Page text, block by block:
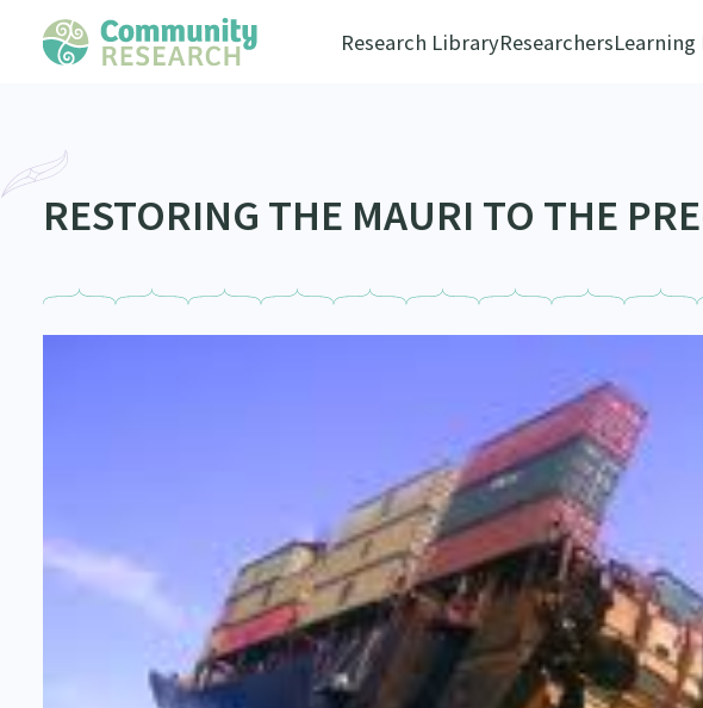
Research LibraryResearchersLearning
RESTORING THE MAURI TO THE